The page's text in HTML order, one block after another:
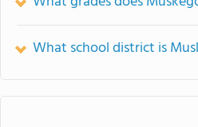
What school district is